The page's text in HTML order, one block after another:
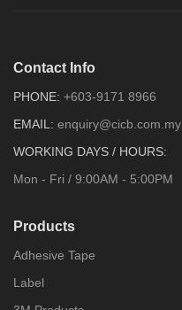
Contact Info
PHONE: +603-9171 8966
EMAIL: enquiry@cicb.com.my
WORKING DAYS / HOURS:
Mon - Fri / 9:00AM - 5:00PM
Products
Adhesive Tape
Label